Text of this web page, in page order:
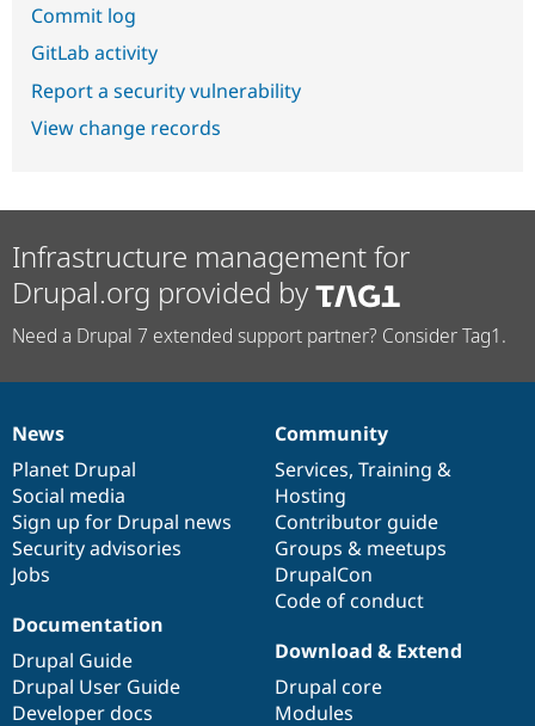
Commit log
GitLab activity
Report a security vulnerability
View change records
Infrastructure management for
Drupal.org provided by
Need a Drupal 7 extended support partner? Consider Tag1.
News
items
News
Planet Drupal
Social media
Sign up for Drupal news
Security advisories
Jobs
Our
community
Community
Services, Training &
Hosting
Contributor guide
Groups & meetups
DrupalCon
Code of conduct
Documentation
Documentation
Drupal Guide
Drupal User Guide
Developer docs
Drupal
code
base
Download & Extend
Drupal core
Modules
Governance
of
community